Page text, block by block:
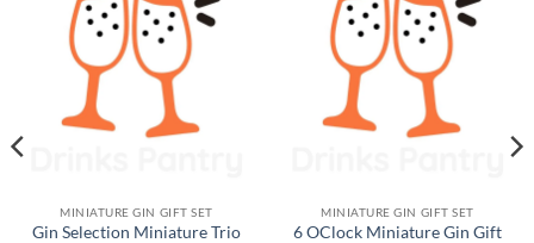
MINIATURE GIN GIFT SET
Gin Selection Miniature Trio
MINIATURE GIN GIFT SET
6 OClock Miniature Gin Gift